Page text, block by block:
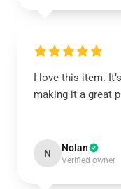
I love this item.
making it a great
N Nolan
Verified owner